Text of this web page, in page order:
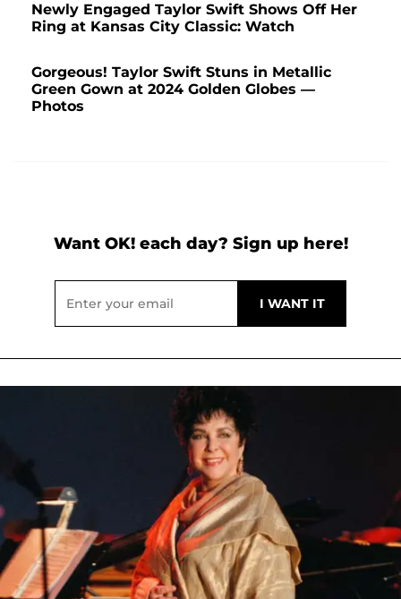
Newly Engaged Taylor Swift Shows Off Her
Ring at Kansas City Classic: Watch
Gorgeous! Taylor Swift Stuns in Metallic
Green Gown at 2024 Golden Globes —
Photos
Want OK! each day? Sign up here!